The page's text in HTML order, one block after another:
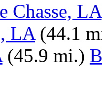
Chasse, LA
LA (44.1
(45.9 mi.)